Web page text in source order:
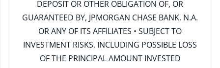
DEPOSIT OR OTHER OBLIGATION OF, OR
GUARANTEED BY, JPMORGAN CHASE BANK, N.A.
OR ANY OF ITS AFFILIATES • SUBJECT TO
INVESTMENT RISKS, INCLUDING POSSIBLE LOSS
OF THE PRINCIPAL AMOUNT INVESTED